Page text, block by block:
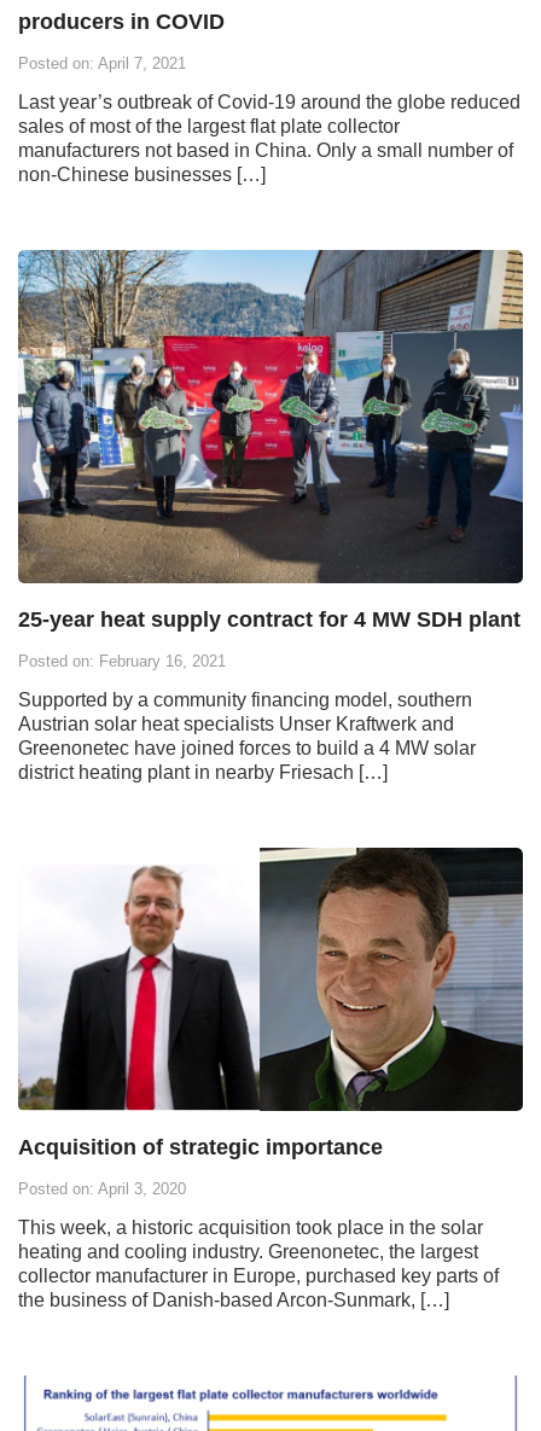
producers in COVID
Posted on: April 7, 2021
Last year’s outbreak of Covid-19 around the globe reduced
sales of most of the largest flat plate collector
manufacturers not based in China. Only a small number of
non-Chinese businesses […]
25-year heat supply contract for 4 MW SDH plant
Posted on: February 16, 2021
Supported by a community financing model, southern
Austrian solar heat specialists Unser Kraftwerk and
Greenonetec have joined forces to build a 4 MW solar
district heating plant in nearby Friesach […]
Acquisition of strategic importance
Posted on: April 3, 2020
This week, a historic acquisition took place in the solar
heating and cooling industry. Greenonetec, the largest
collector manufacturer in Europe, purchased key parts of
the business of Danish-based Arcon-Sunmark, […]